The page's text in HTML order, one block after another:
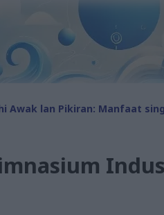
Awak lan Pikiran: Manfaat